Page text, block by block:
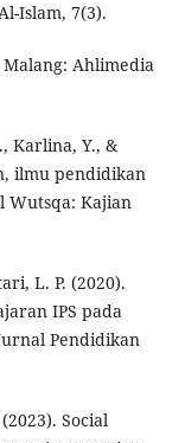
Islam, 7(3).
Ahlimedia
Karlina, Y., &
ilmu pendidikan
Wutsqa: Kajian
L. P. (2020).
IPS pada
Pendidikan
Social